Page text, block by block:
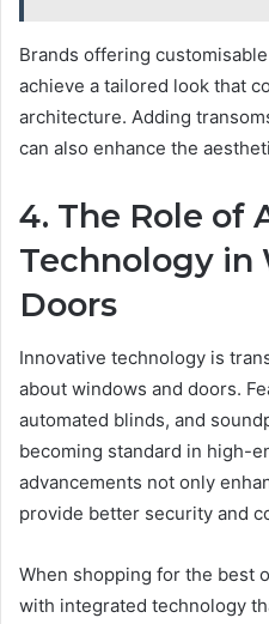
Brands offering
achieve a tailored look that
architecture. Adding
can also enhance the
4. The Role of
Technology in
Doors
Innovative technology is
about windows and doors.
automated blinds, and
becoming standard in high-
advancements not only
provide better security and
When shopping for the best
with integrated technology